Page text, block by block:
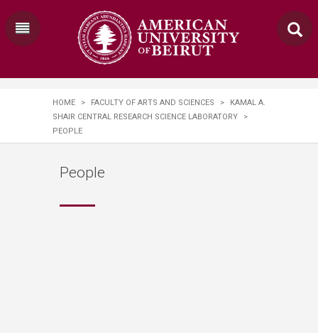
HOME > FACULTY OF ARTS AND SCIENCES >
KAMAL A.
SHAIR CENTRAL RESEARCH SCIENCE LABORATORY
>
PEOPLE
People